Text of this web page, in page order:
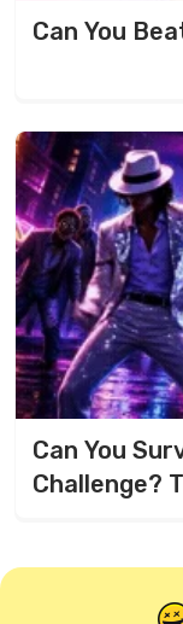
Can You
Can You
Challenge?